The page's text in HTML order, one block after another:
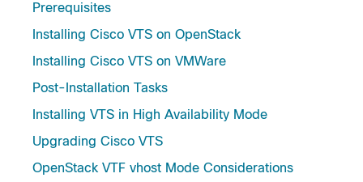
Prerequisites
Installing Cisco VTS on OpenStack
Installing Cisco VTS on VMWare
Post-Installation Tasks
Installing VTS in High Availability Mode
Upgrading Cisco VTS
OpenStack VTF vhost Mode Considerations